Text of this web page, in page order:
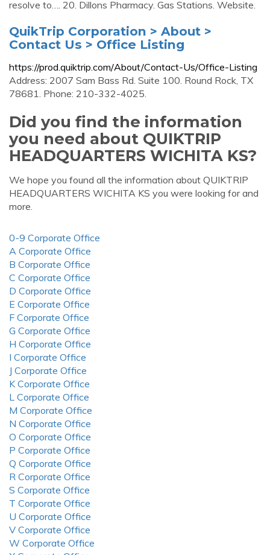
resolve to…. 20. Dillons Pharmacy. Gas Stations. Website.
QuikTrip Corporation > About >
Contact Us > Office Listing
https://prod.quiktrip.com/About/Contact-Us/Office-Listing
Address: 2007 Sam Bass Rd. Suite 100. Round Rock, TX
78681. Phone: 210-332-4025.
Did you find the information
you need about QUIKTRIP
HEADQUARTERS WICHITA KS?
We hope you found all the information about QUIKTRIP
HEADQUARTERS WICHITA KS you were looking for and
more.
0-9 Corporate Office
A Corporate Office
B Corporate Office
C Corporate Office
D Corporate Office
E Corporate Office
F Corporate Office
G Corporate Office
H Corporate Office
I Corporate Office
J Corporate Office
K Corporate Office
L Corporate Office
M Corporate Office
N Corporate Office
O Corporate Office
P Corporate Office
Q Corporate Office
R Corporate Office
S Corporate Office
T Corporate Office
U Corporate Office
V Corporate Office
W Corporate Office